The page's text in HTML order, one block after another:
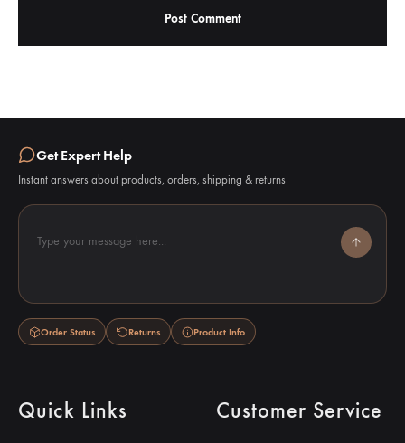
Quick Links Customer Service
Get Expert Help
Instant answers about products, orders, shipping & returns
Type your message here...
Order Status Returns Product Info